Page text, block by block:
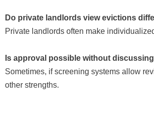
Do private landlords view evictions
Private landlords often make
Is approval possible without
Sometimes, if screening systems allow
other strengths.